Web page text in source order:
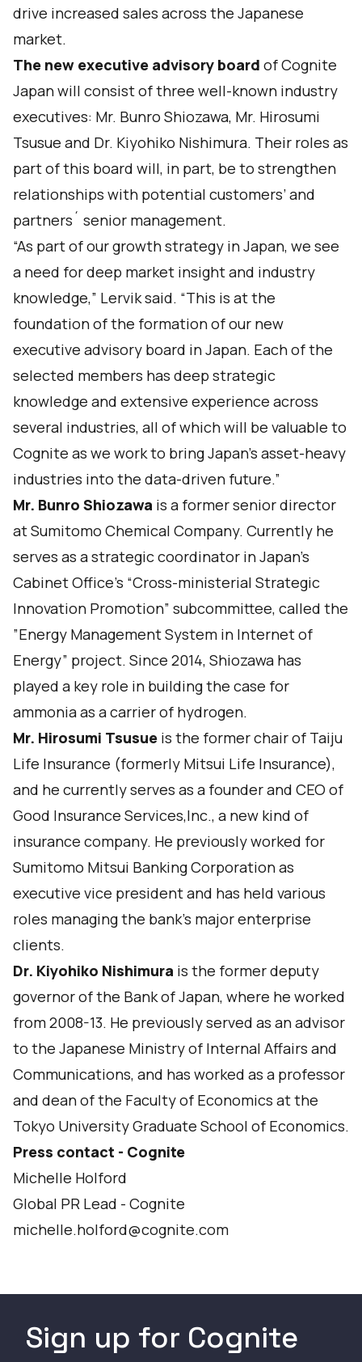
drive increased sales across the Japanese
market.
The new executive advisory board of Cognite
Japan will consist of three well-known industry
executives: Mr. Bunro Shiozawa, Mr. Hirosumi
Tsusue and Dr. Kiyohiko Nishimura. Their roles as
part of this board will, in part, be to strengthen
relationships with potential customers’ and
partners´ senior management.
“As part of our growth strategy in Japan, we see
a need for deep market insight and industry
knowledge,” Lervik said. “This is at the
foundation of the formation of our new
executive advisory board in Japan. Each of the
selected members has deep strategic
knowledge and extensive experience across
several industries, all of which will be valuable to
Cognite as we work to bring Japan’s asset-heavy
industries into the data-driven future.”
Mr. Bunro Shiozawa is a former senior director
at Sumitomo Chemical Company. Currently he
serves as a strategic coordinator in Japan’s
Cabinet Office’s “Cross-ministerial Strategic
Innovation Promotion” subcommittee, called the
”Energy Management System in Internet of
Energy” project. Since 2014, Shiozawa has
played a key role in building the case for
ammonia as a carrier of hydrogen.
Mr. Hirosumi Tsusue is the former chair of Taiju
Life Insurance (formerly Mitsui Life Insurance),
and he currently serves as a founder and CEO of
Good Insurance Services,Inc., a new kind of
insurance company. He previously worked for
Sumitomo Mitsui Banking Corporation as
executive vice president and has held various
roles managing the bank’s major enterprise
clients.
Dr. Kiyohiko Nishimura is the former deputy
governor of the Bank of Japan, where he worked
from 2008-13. He previously served as an advisor
to the Japanese Ministry of Internal Affairs and
Communications, and has worked as a professor
and dean of the Faculty of Economics at the
Tokyo University Graduate School of Economics.
Press contact - Cognite
Michelle Holford
Global PR Lead - Cognite
michelle.holford@cognite.com
Sign up for Cognite